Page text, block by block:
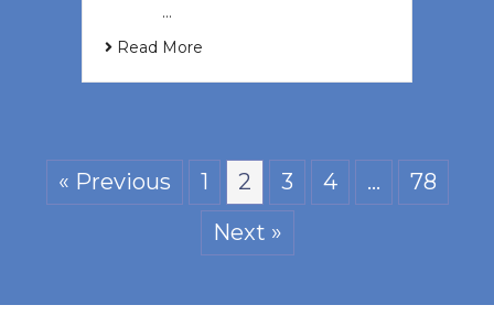
‌ ͏ ‌ …
Read More
« Previous 1 2 3 4 …
78
Next »